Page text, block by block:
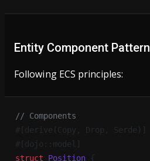
Entity Component Pattern
Following ECS principles:
// Components
#[derive(Copy, Drop, Serde)]
#[dojo::model]
struct Position {